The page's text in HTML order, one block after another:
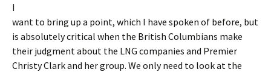
I
want to bring up a point, which I have spoken of before, but
is absolutely critical when the British Columbians make
their judgment about the LNG companies and Premier
Christy Clark and her group. We only need to look at the